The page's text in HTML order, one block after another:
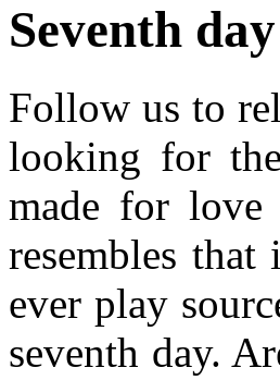
Seventh
Follow us to
looking for
made for love
resembles
ever play
seventh day.